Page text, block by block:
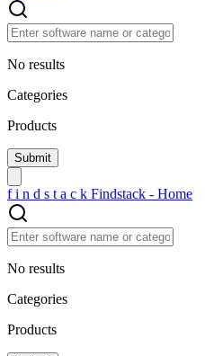
No results
Categories
Products
f i n d s t a c k Findstack - Home
No results
Categories
Products